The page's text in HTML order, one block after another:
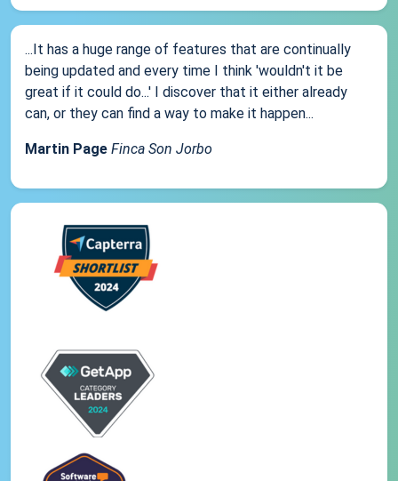
...It has a huge range of features that are continually
being updated and every time I think 'wouldn't it be
great if it could do...' I discover that it either already
can, or they can find a way to make it happen...
Martin Page Finca Son Jorbo